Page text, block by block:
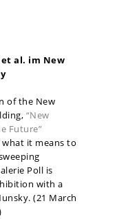
al. im New
of the New
“New
Future”
it means to
Poll is
with a
(21 March